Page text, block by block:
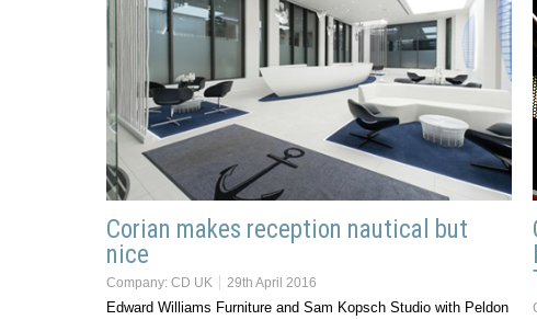
Corian makes reception nautical but
nice
Company: CD UK 29th April 2016
Edward Williams Furniture and Sam Kopsch Studio with Peldon